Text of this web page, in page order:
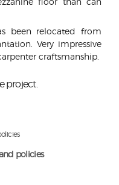
been relocated from
Very impressive
craftsmanship.
project.
policies